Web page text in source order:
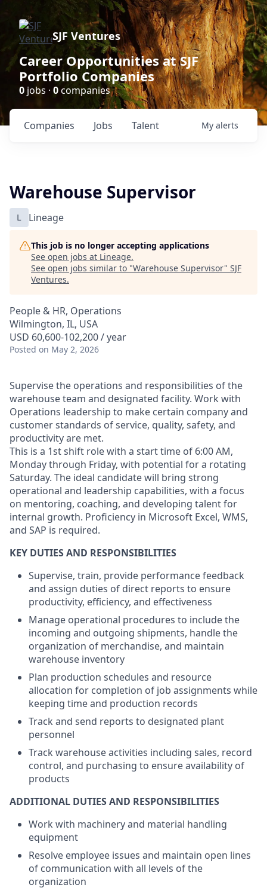
SJF Ventures
Career Opportunities at SJF
Portfolio Companies
0 jobs · 0companies
Jobs
Companies Talent My alerts
Warehouse Supervisor
L Lineage
This job is no longer accepting applications
See open jobs at Lineage.
See open jobs similar to "Warehouse Supervisor" SJF
Ventures.
People & HR, Operations
Wilmington, IL, USA
USD 60,600-102,200 / year
Posted on May 2, 2026
Supervise the operations and responsibilities of the
warehouse team and designated facility. Work with
Operations leadership to make certain company and
customer standards of service, quality, safety, and
productivity are met.
This is a 1st shift role with a start time of 6:00 AM,
Monday through Friday, with potential for a rotating
Saturday. The ideal candidate will bring strong
operational and leadership capabilities, with a focus
on mentoring, coaching, and developing talent for
internal growth. Proficiency in Microsoft Excel, WMS,
and SAP is required.
KEY DUTIES AND RESPONSIBILITIES
Supervise, train, provide performance feedback
and assign duties of direct reports to ensure
productivity, efficiency, and effectiveness
Manage operational procedures to include the
incoming and outgoing shipments, handle the
organization of merchandise, and maintain
warehouse inventory
Plan production schedules and resource
allocation for completion of job assignments while
keeping time and production records
Track and send reports to designated plant
personnel
Track warehouse activities including sales, record
control, and purchasing to ensure availability of
products
ADDITIONAL DUTIES AND RESPONSIBILITIES
Work with machinery and material handling
equipment
Resolve employee issues and maintain open lines
of communication with all levels of the
organization